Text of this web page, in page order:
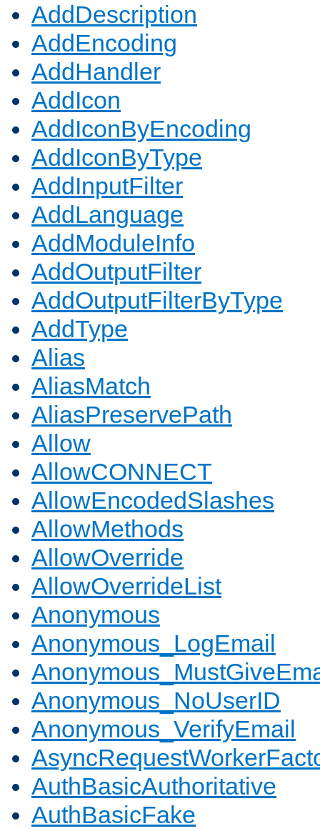
AddDescription
AddEncoding
AddHandler
AddIcon
AddIconByEncoding
AddIconByType
AddInputFilter
AddLanguage
AddModuleInfo
AddOutputFilter
AddOutputFilterByType
AddType
Alias
AliasMatch
AliasPreservePath
Allow
AllowCONNECT
AllowEncodedSlashes
AllowMethods
AllowOverride
AllowOverrideList
Anonymous
Anonymous_LogEmail
Anonymous_NoUserID
Anonymous_VerifyEmail
AuthBasicAuthoritative
AuthBasicFake